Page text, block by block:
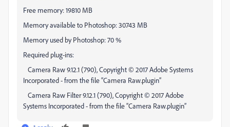
Free memory: 19810 MB
Memory available to Photoshop: 30743 MB
Memory used by Photoshop: 70 %
Required plug-ins:
Camera Raw 9.12.1 (790), Copyright © 2017 Adobe Systems
Incorporated - from the file “Camera Raw.plugin”
Camera Raw Filter 9.12.1 (790), Copyright © 2017 Adobe
Systems Incorporated - from the file “Camera Raw.plugin”